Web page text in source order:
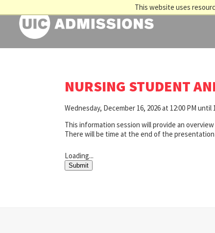
This website uses
NURSING STUDENT
Wednesday, December 16, 2026 at 12:00 PM until
This information session will provide an
There will be time at the end of the
Loading...
Submit